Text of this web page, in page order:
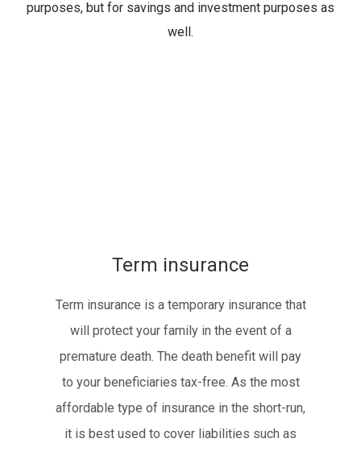
purposes, but for savings and investment purposes as
well.
Term insurance
Term insurance is a temporary insurance that
will protect your family in the event of a
premature death. The death benefit will pay
to your beneficiaries tax-free. As the most
affordable type of insurance in the short-run,
it is best used to cover liabilities such as